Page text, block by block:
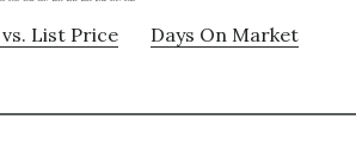
List Price Days On Market